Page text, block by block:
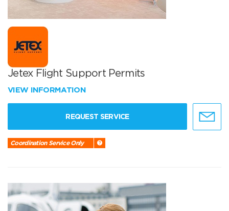
Jetex Flight Support Permits
VIEW INFORMATION
REQUEST SERVICE
Coordination Service Only